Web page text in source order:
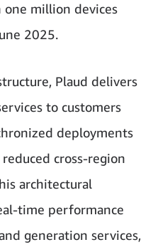
million devices
2025.
Plaud delivers
to customers
deployments
cross-region
architectural
time performance
generation services,